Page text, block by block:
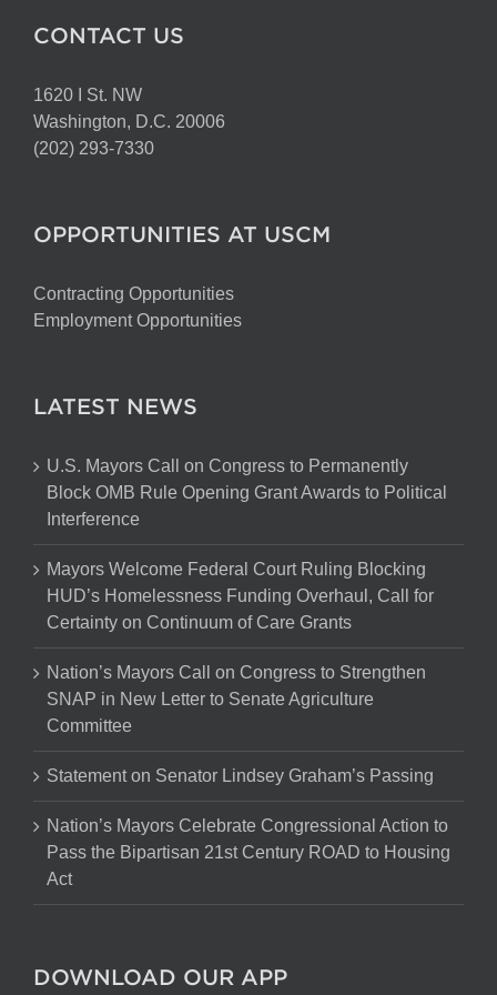
CONTACT US
1620 I St. NW
Washington, D.C. 20006
(202) 293-7330
OPPORTUNITIES AT USCM
Contracting Opportunities
Employment Opportunities
LATEST NEWS
U.S. Mayors Call on Congress to Permanently
Block OMB Rule Opening Grant Awards to Political
Interference
Mayors Welcome Federal Court Ruling Blocking
HUD’s Homelessness Funding Overhaul, Call for
Certainty on Continuum of Care Grants
Nation’s Mayors Call on Congress to Strengthen
SNAP in New Letter to Senate Agriculture
Committee
Statement on Senator Lindsey Graham’s Passing
Nation’s Mayors Celebrate Congressional Action to
Pass the Bipartisan 21st Century ROAD to Housing
Act
DOWNLOAD OUR APP